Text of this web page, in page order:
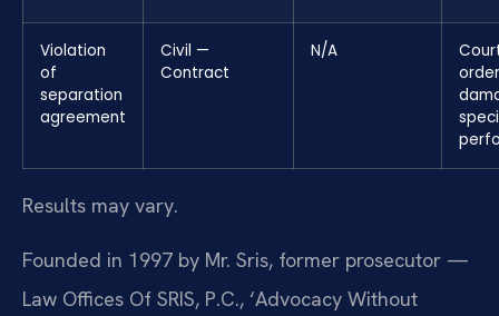
Violation
of
separation
agreement
Civil —
Contract
N/A
Results may vary.
Founded in 1997 by Mr. Sris, former prosecutor —
Law Offices Of SRIS, P.C., ‘Advocacy Without